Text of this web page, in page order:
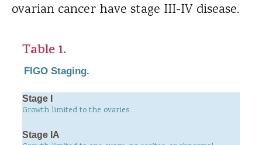
ovarian cancer have stage III-IV disease.
Table 1.
FIGO Staging.
Stage I
Growth limited to the ovaries.
Stage IA